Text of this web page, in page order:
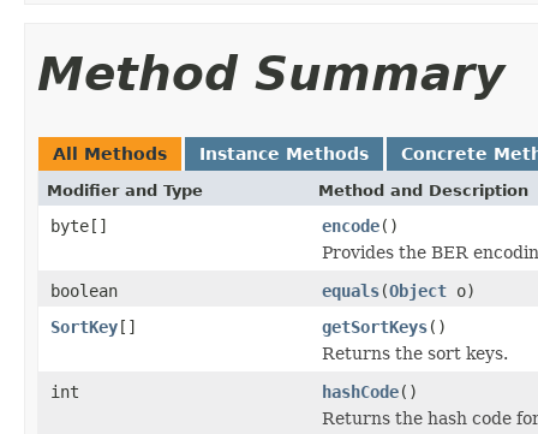
Method Summary
All Methods Instance Methods Concrete
Modifier and Type Method and Description
byte[] encode()
Provides the BER
boolean
equals(Object o)
SortKey[] getSortKeys()
Returns the sort keys.
int
hashCode()
Returns the hash code